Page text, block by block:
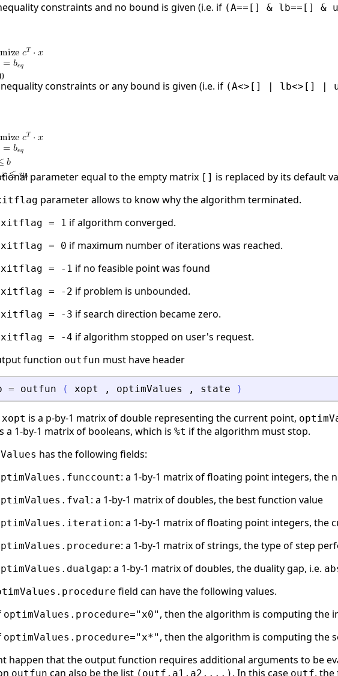
constraints and no bound is given (i.e. if (A==[] & lb==[] &
constraints or any bound is given (i.e. if (A<>[] | lb<>[] |
parameter equal to the empty matrix [] is replaced by its default
parameter allows to know why the algorithm terminated.
= 1 if algorithm converged.
= 0 if maximum number of iterations was reached.
= -1 if no feasible point was found
= -2 if problem is unbounded.
= -3 if search direction became zero.
= -4 if algorithm stopped on user's request.
function outfun must have header
= outfun ( xopt , optimValues , state )
xopt is a p-by-1 matrix of double representing the current point,
a 1-by-1 matrix of booleans, which is %t if the algorithm must stop.
has the following fields:
: a 1-by-1 matrix of floating point integers, the
: a 1-by-1 matrix of doubles, the best function value
: a 1-by-1 matrix of floating point integers, the
: a 1-by-1 matrix of strings, the type of step
: a 1-by-1 matrix of doubles, the duality gap, i.e.
field can have the following values.
optimValues.procedure="x0" , then the algorithm is computing the
optimValues.procedure="x*" , then the algorithm is computing the
happen that the output function requires additional arguments to be
outfun can also be the list (outf,a1,a2,...) . In this case outf, the